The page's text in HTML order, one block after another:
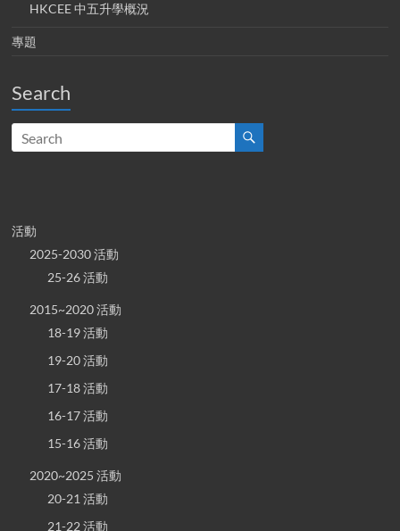
HKCEE 中五升學概況
專題
Search
活動
2025-2030 活動
25-26 活動
2015~2020 活動
18-19 活動
19-20 活動
17-18 活動
16-17 活動
15-16 活動
2020~2025 活動
20-21 活動
21-22 活動